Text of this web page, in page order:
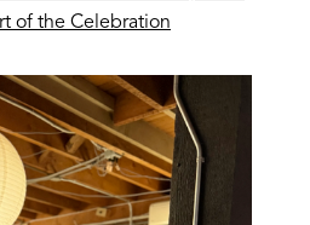
of the Celebration